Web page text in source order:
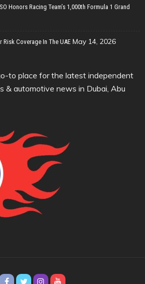
Honors Racing Team’s 1,000th Formula 1 Grand
Risk Coverage In The UAE May 14, 2026
to place for the latest independent
& automotive news in Dubai, Abu